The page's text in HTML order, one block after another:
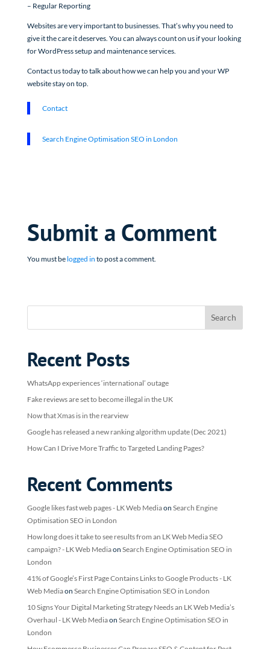
– Regular Reporting
Websites are very important to businesses. That’s why you need to
give it the care it deserves. You can always count on us if your looking
for WordPress setup and maintenance services.
Contact us today to talk about how we can help you and your WP
website stay on top.
Contact
Search Engine Optimisation SEO in London
Submit a Comment
You must be logged in to post a comment.
Recent Posts
WhatsApp experiences ‘international’ outage
Fake reviews are set to become illegal in the UK
Now that Xmas is in the rearview
Google has released a new ranking algorithm update (Dec 2021)
How Can I Drive More Traffic to Targeted Landing Pages?
Recent Comments
Google likes fast web pages - LK Web Mediaon Search Engine
Optimisation SEO in London
How long does it take to see results from an LK Web Media SEO
campaign? - LK Web Mediaon Search Engine Optimisation SEO in
London
41% of Google’s First Page Contains Links to Google Products - LK
Web Mediaon Search Engine Optimisation SEO in London
10 Signs Your Digital Marketing Strategy Needs an LK Web Media’s
Overhaul - LK Web Mediaon Search Engine Optimisation SEO in
London